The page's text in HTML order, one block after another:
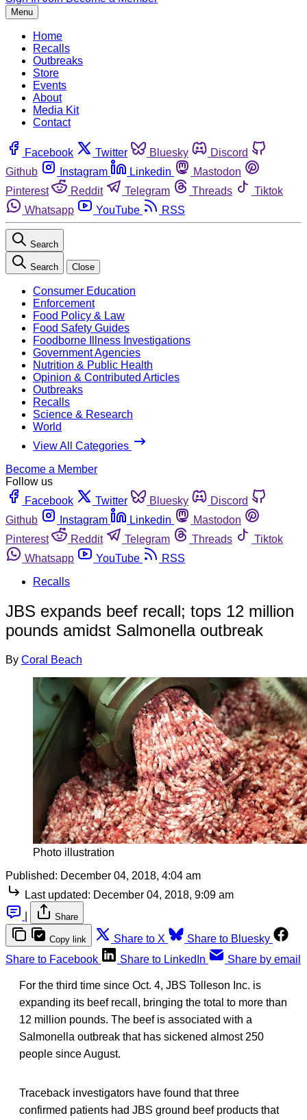
Menu
Home
Recalls
Outbreaks
Store
Events
About
Media Kit
Contact
Facebook Twitter Bluesky
Discord
Github
Instagram Linkedin
Mastodon
Pinterest
Reddit Telegram Threads
Tiktok
Whatsapp
YouTube RSS
Search
Search Close
Consumer Education
Enforcement
Food Policy & Law
Food Safety Guides
Foodborne Illness Investigations
Government Agencies
Nutrition & Public Health
Opinion & Contributed Articles
Outbreaks
Recalls
Science & Research
World
View All Categories
Become a Member
Follow us
Facebook
Twitter Bluesky
Discord
Github
Instagram Linkedin
Mastodon
Pinterest
Reddit Telegram Threads
Tiktok
Whatsapp
YouTube
RSS
Recalls
JBS expands beef recall; tops 12 million
pounds amidst Salmonella outbreak
By Coral Beach
Photo illustration
Published: December 04, 2018, 4:04 am
Last updated: December 04, 2018, 9:09 am
Share
Copy link Share to X
Share to Bluesky
Share to Facebook
Share to LinkedIn Share by email
For the third time since Oct. 4, JBS Tolleson Inc. is
expanding its beef recall, bringing the total to more than
12 million pounds. The beef is associated with a
Salmonella outbreak that has sickened almost 250
people since August.
Traceback investigators have found that three
confirmed patients had JBS ground beef products that